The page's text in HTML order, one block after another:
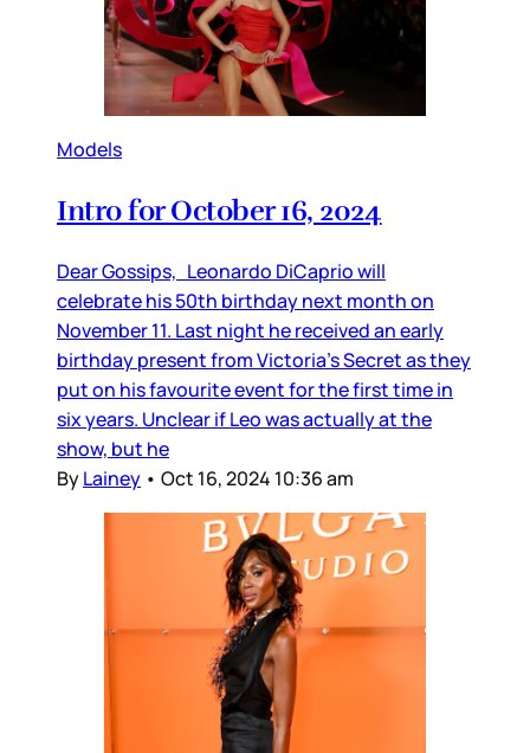
Models
Intro for October 16, 2024
Dear Gossips, Leonardo DiCaprio will
celebrate his 50th birthday next month on
November 11. Last night he received an early
birthday present from Victoria’s Secret as they
put on his favourite event for the first time in
six years. Unclear if Leo was actually at the
show, but he
ByLainey • Oct 16, 2024 10:36 am